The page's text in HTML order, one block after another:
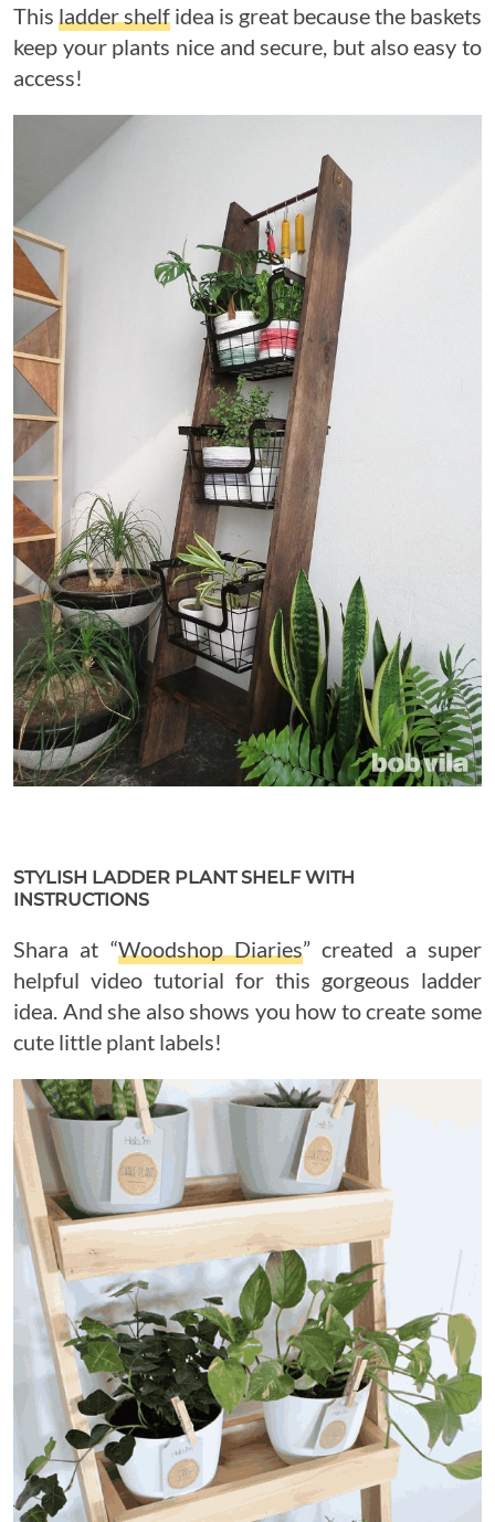
This ladder shelf idea is great because the baskets
keep your plants nice and secure, but also easy to
access!
STYLISH LADDER PLANT SHELF WITH
INSTRUCTIONS
Shara at “Woodshop Diaries” created a super
helpful video tutorial for this gorgeous ladder
idea. And she also shows you how to create some
cute little plant labels!